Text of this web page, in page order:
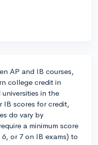
AP and IB courses,
college credit in
in the
IB scores for credit,
do vary by
a minimum score
or 7 on IB exams) to